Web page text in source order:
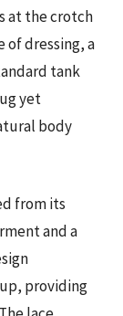
at the crotch
of dressing, a
tank
yet
body
from its
and a
providing